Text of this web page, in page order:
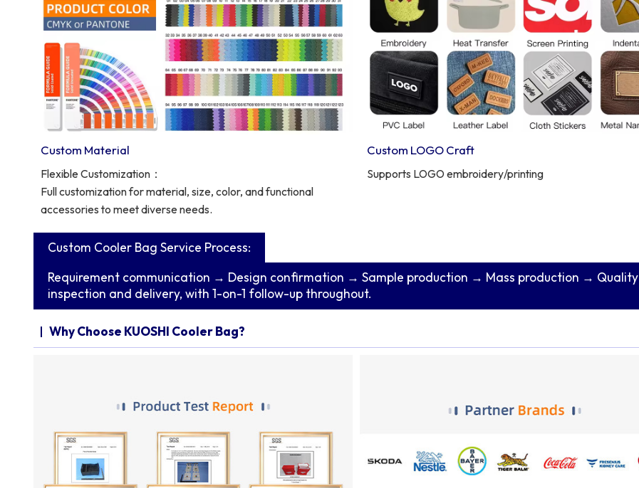
Custom Material
Flexible Customization：
Full customization for material, size, color, and functional
accessories to meet diverse needs.
Custom LOGO Craft
Supports LOGO embroidery/printing
Custom Cooler Bag Service Process:
Requirement communication → Design confirmation → Sample production → Mass production → Quality
inspection and delivery, with 1-on-1 follow-up throughout.
Why Choose KUOSHI Cooler Bag?